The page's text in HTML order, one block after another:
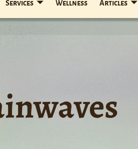
Services Wellness Articles